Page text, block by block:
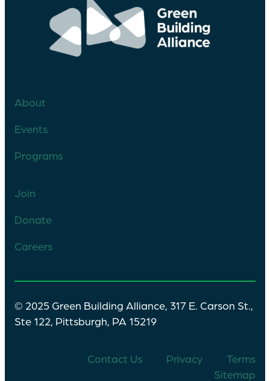
About
Events
Programs
Join
Donate
Careers
© 2025 Green Building Alliance, 317 E. Carson St.,
Ste 122, Pittsburgh, PA 15219
Contact Us Privacy
Terms
Sitemap